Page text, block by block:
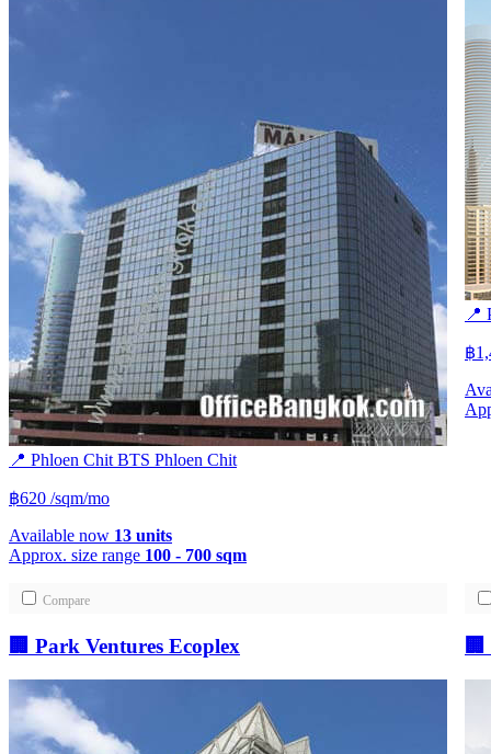
📍 Phloen Chit BTS Phloen Chit
฿620 /sqm/mo
Available now 13 units
Approx. size range 100 - 700 sqm
📍
฿
Compare
🏢 Park Ventures Ecoplex